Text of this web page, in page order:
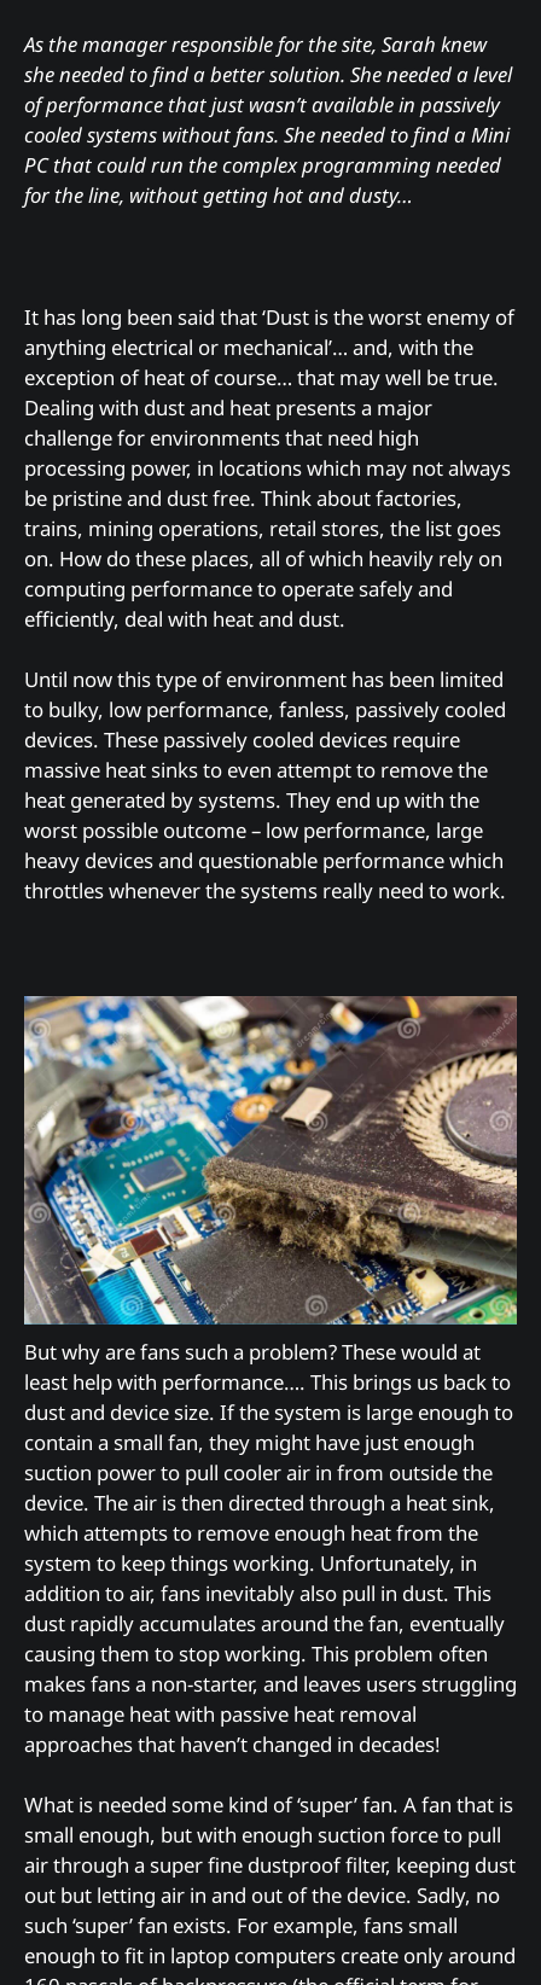
As the manager responsible for the site, Sarah knew
she needed to find a better solution. She needed a level
of performance that just wasn’t available in passively
cooled systems without fans. She needed to find a Mini
PC that could run the complex programming needed
for the line, without getting hot and dusty…
It has long been said that ‘Dust is the worst enemy of
anything electrical or mechanical’… and, with the
exception of heat of course… that may well be true.
Dealing with dust and heat presents a major
challenge for environments that need high
processing power, in locations which may not always
be pristine and dust free. Think about factories,
trains, mining operations, retail stores, the list goes
on. How do these places, all of which heavily rely on
computing performance to operate safely and
efficiently, deal with heat and dust.
Until now this type of environment has been limited
to bulky, low performance, fanless, passively cooled
devices. These passively cooled devices require
massive heat sinks to even attempt to remove the
heat generated by systems. They end up with the
worst possible outcome – low performance, large
heavy devices and questionable performance which
throttles whenever the systems really need to work.
But why are fans such a problem? These would at
least help with performance…. This brings us back to
dust and device size. If the system is large enough to
contain a small fan, they might have just enough
suction power to pull cooler air in from outside the
device. The air is then directed through a heat sink,
which attempts to remove enough heat from the
system to keep things working. Unfortunately, in
addition to air, fans inevitably also pull in dust. This
dust rapidly accumulates around the fan, eventually
causing them to stop working. This problem often
makes fans a non-starter, and leaves users struggling
to manage heat with passive heat removal
approaches that haven’t changed in decades!
What is needed some kind of ‘super’ fan. A fan that is
small enough, but with enough suction force to pull
air through a super fine dustproof filter, keeping dust
out but letting air in and out of the device. Sadly, no
such ‘super’ fan exists. For example, fans small
enough to fit in laptop computers create only around